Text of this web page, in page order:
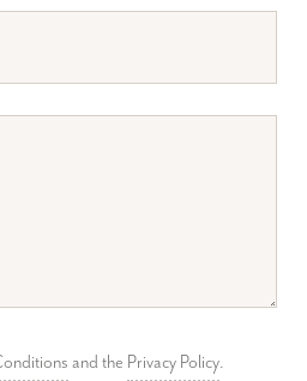
and the Privacy Policy.